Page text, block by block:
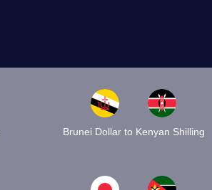
Brunei Dollar to Kenyan Shilling